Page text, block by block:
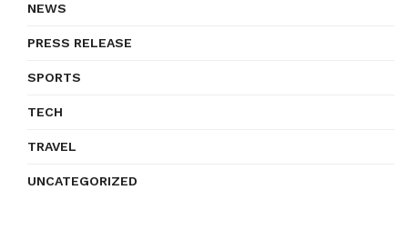
NEWS
PRESS RELEASE
SPORTS
TECH
TRAVEL
UNCATEGORIZED